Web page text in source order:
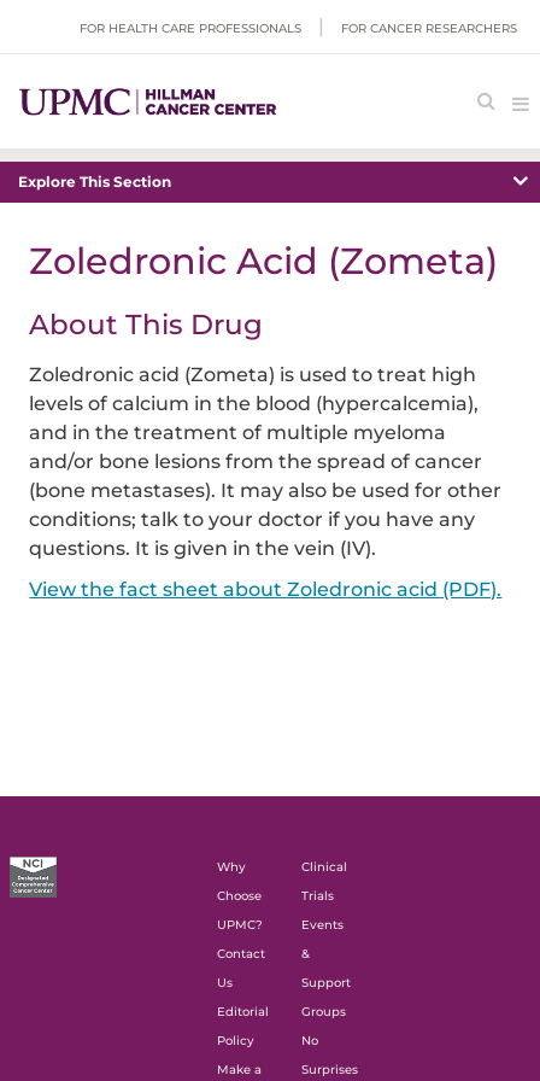
FOR HEALTH CARE PROFESSIONALS FOR CANCER RESEARCHERS
Explore This Section
Zoledronic Acid (Zometa)
About This Drug
Zoledronic acid (Zometa) is used to treat high
levels of calcium in the blood (hypercalcemia),
and in the treatment of multiple myeloma
and/or bone lesions from the spread of cancer
(bone metastases). It may also be used for other
conditions; talk to your doctor if you have any
questions. It is given in the vein (IV).
View the fact sheet about Zoledronic acid (PDF).
Why
Choose
UPMC?
Contact
Us
Editorial
Policy
Make a
Clinical
Trials
Events
&
Support
Groups
No
Surprises